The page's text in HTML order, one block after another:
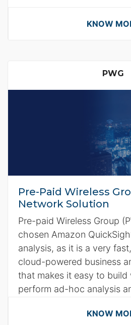
KNOW
PWG
Pre-Paid Wireless
Network Solution
Pre-paid Wireless Group
chosen Amazon
analysis, as it is a very
cloud-powered business
that makes it easy to build
perform ad-hoc analysis
KNOW